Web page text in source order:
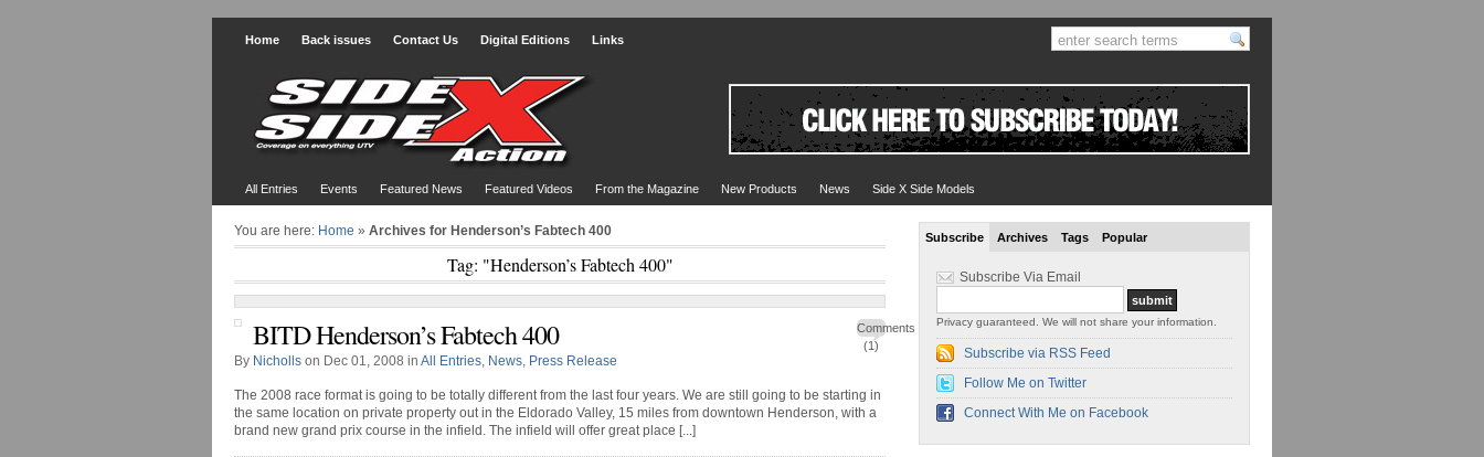
Home Back issues Contact Us Digital Editions Links
All Entries Events Featured News Featured Videos From the Magazine New Products News Side X Side Models
You are here: Home » Archives for Henderson’s Fabtech 400
Tag: "Henderson’s Fabtech 400"
Comments
(1)
BITD Henderson’s Fabtech 400
By Nicholls on Dec 01, 2008 in All Entries, News, Press Release
The 2008 race format is going to be totally different from the last four years. We are still going to be starting in
the same location on private property out in the Eldorado Valley, 15 miles from downtown Henderson, with a
brand new grand prix course in the infield. The infield will offer great place [...]
Subscribe Archives Tags Popular
Subscribe Via Email
Privacy guaranteed. We will not share your information.
Subscribe via RSS Feed
Follow Me on Twitter
Connect With Me on Facebook